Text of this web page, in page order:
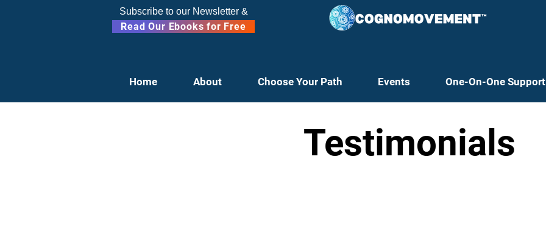
Subscribe to our Newsletter &
Read Our Ebooks for Free
Home About Choose Your Path Events One-On-One Support
Testimonials